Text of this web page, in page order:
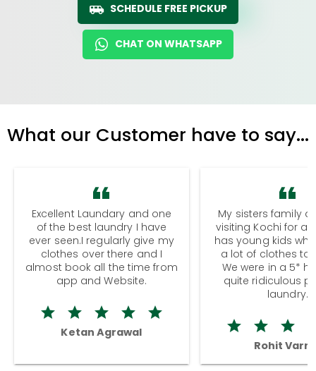
SCHEDULE FREE PICKUP
CHAT ON WHATSAPP
What our Customer have to say...
Excellent Laundary and one
of the best laundry I have
ever seen.I regularly give my
clothes over there and I
almost book all the time from
app and Website.
Ketan Agrawal
My sisters family
visiting Kochi for a
has young kids
a lot of clothes to
We were in a 5*
quite ridiculous
laundry.
Rohit